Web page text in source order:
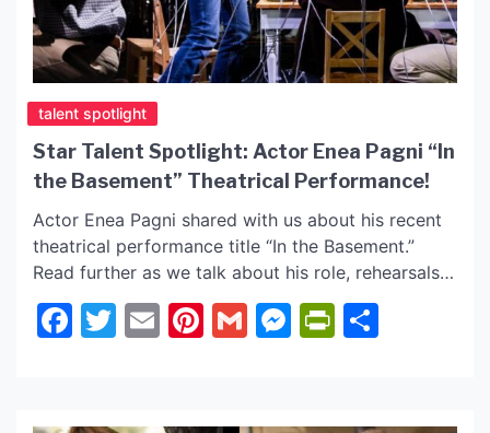
talent spotlight
Star Talent Spotlight: Actor Enea Pagni “In
the Basement” Theatrical Performance!
Actor Enea Pagni shared with us about his recent
theatrical performance title “In the Basement.”
Read further as we talk about his role, rehearsals,
and more! Follow Actor Enea Pagni on his official
social sites below to also keep up with all the
Facebook
Twitter
EmailPinterest
GmailMessenger